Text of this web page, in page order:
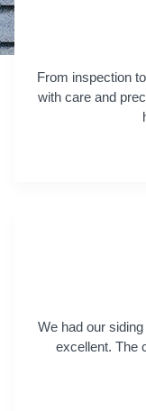
From inspection
with care and
We had our
excellent. The